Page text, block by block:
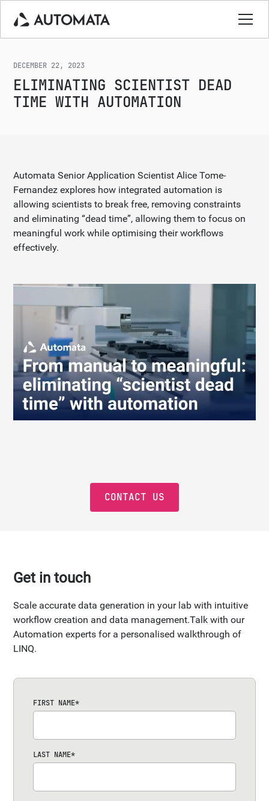
DECEMBER 22, 2023
ELIMINATING SCIENTIST DEAD
TIME WITH AUTOMATION
Automata Senior Application Scientist Alice Tome-
Fernandez explores how integrated automation is
allowing scientists to break free, removing constraints
and eliminating “dead time”, allowing them to focus on
meaningful work while optimising their workflows
effectively.
CONTACT US
Get in touch
Scale accurate data generation in your lab with intuitive
workflow creation and data management.Talk with our
Automation experts for a personalised walkthrough of
LINQ.
FIRST NAME*
LAST NAME*